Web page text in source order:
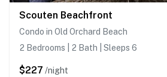
Scouten Beachfront
Condo in Old Orchard Beach
2 Bedrooms | 2 Bath | Sleeps 6
$227 /night